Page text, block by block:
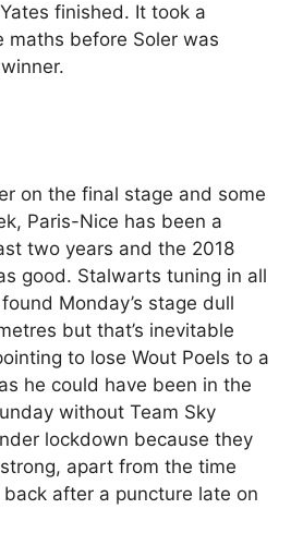
finished. It took a
maths before Soler was
on the final stage and some
Paris-Nice has been a
two years and the 2018
good. Stalwarts tuning in all
Monday’s stage dull
but that’s inevitable
to lose Wout Poels to a
he could have been in the
without Team Sky
lockdown because they
apart from the time
after a puncture late on